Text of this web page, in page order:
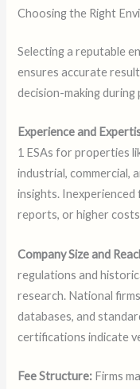
Choosing the Right
Selecting a reputable
ensures accurate
decision-making
Experience and
1 ESAs for properties
industrial, commercial,
insights. Inexperienced
reports, or higher
Company Size and
regulations and
research. National
databases, and
certifications indicate
Fee Structure: Firms